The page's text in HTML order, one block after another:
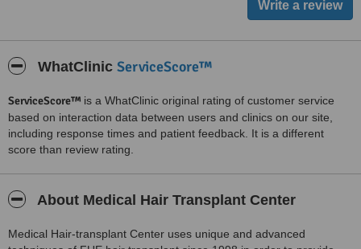
WhatClinic ServiceScore™
ServiceScore™ is a WhatClinic original rating of customer service
based on interaction data between users and clinics on our site,
including response times and patient feedback. It is a different
score than review rating.
About Medical Hair Transplant Center
Medical Hair-transplant Center uses unique and advanced